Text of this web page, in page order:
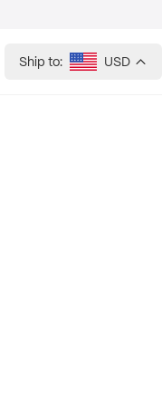
Ship to: USD